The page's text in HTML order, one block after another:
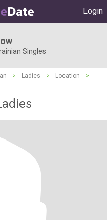
Login
Singles
> Ladies > Location
>